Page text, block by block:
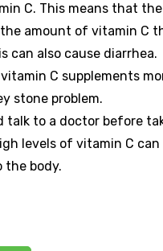
C. This means that
amount of vitamin C
can also cause diarrhea.
C supplements
stone problem.
talk to a doctor before
levels of vitamin C
the body.